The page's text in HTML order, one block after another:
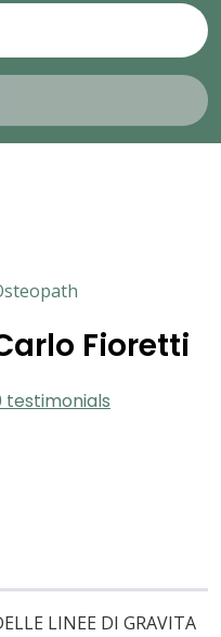
Fioretti
testimonials
LINEE DI GRAVITA